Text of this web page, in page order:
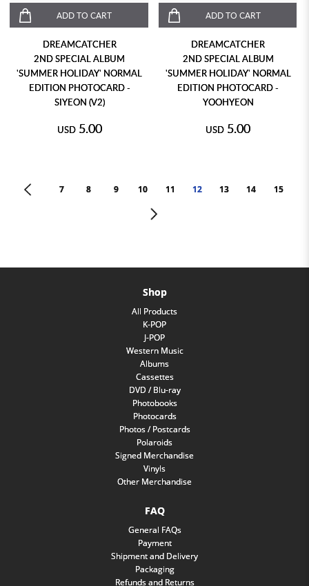
ADD TO CART
DREAMCATCHER
2ND SPECIAL ALBUM
'SUMMER HOLIDAY' NORMAL
EDITION PHOTOCARD -
SIYEON (V2)
USD 5.00
ADD TO CART
DREAMCATCHER
2ND SPECIAL ALBUM
'SUMMER HOLIDAY' NORMAL
EDITION PHOTOCARD -
YOOHYEON
USD 5.00
< 7 8 9 10 11 12 13 14 15
>
Shop
All Products
K-POP
J-POP
Western Music
Albums
Cassettes
DVD / Blu-ray
Photobooks
Photocards
Photos / Postcards
Polaroids
Signed Merchandise
Vinyls
Other Merchandise
FAQ
General FAQs
Payment
Shipment and Delivery
Packaging
Refunds and Returns